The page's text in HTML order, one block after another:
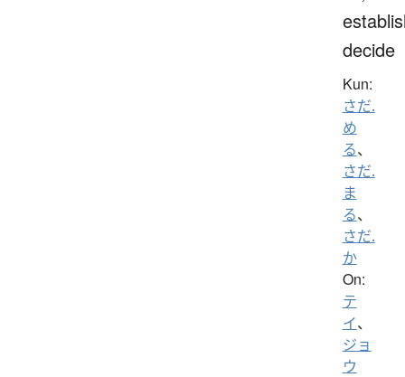
decide
Kun:
さだ.
め
る、
さだ.
ま
る、
さだ.
か
On:
テ
イ、
ジョ
ウ